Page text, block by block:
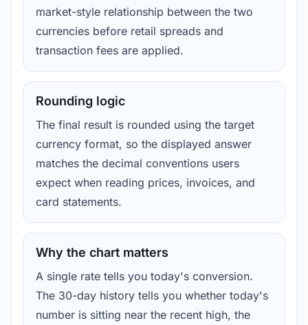
market-style relationship between the two
currencies before retail spreads and
transaction fees are applied.
Rounding logic
The final result is rounded using the target
currency format, so the displayed answer
matches the decimal conventions users
expect when reading prices, invoices, and
card statements.
Why the chart matters
A single rate tells you today's conversion.
The 30-day history tells you whether today's
number is sitting near the recent high, the